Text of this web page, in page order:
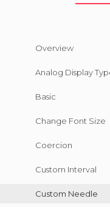
Overview
Analog Display
Basic
Change Font Size
Coercion
Custom Interval
Custom Needle